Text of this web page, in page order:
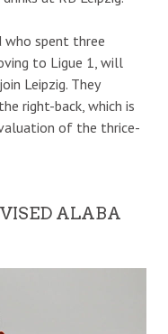
who spent three
to Ligue 1, will
Leipzig. They
right-back, which is
of the thrice-
ALABA